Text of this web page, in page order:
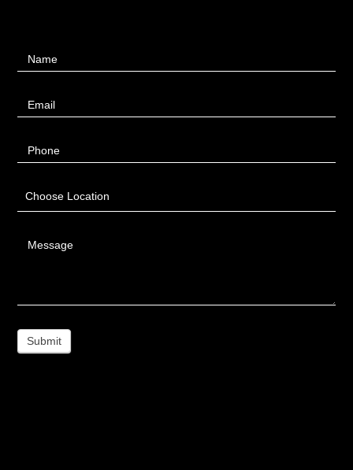
UsName
Email
Phone
Choose Location
Message
Submit